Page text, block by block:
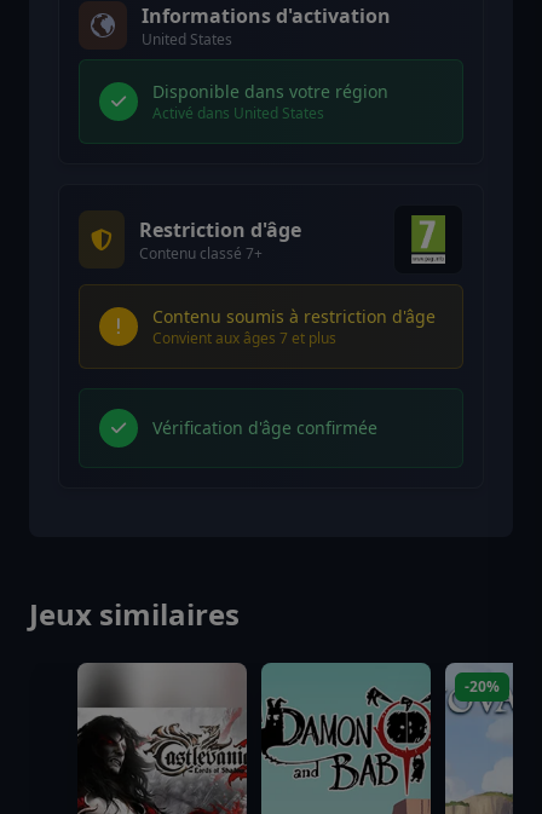
Informations d'activation
United States
Disponible dans votre région
Activé dans United States
Restriction d'âge
Contenu classé 7+
Contenu soumis à restriction d'âge
Convient aux âges 7 et plus
Vérification d'âge confirmée
Jeux similaires
-20%